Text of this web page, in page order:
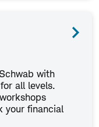
with
all levels.
your financial